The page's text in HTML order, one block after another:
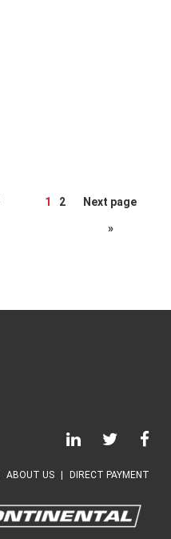
Page
1 2 Next page
»
ABOUT US DIRECT PAYMENT